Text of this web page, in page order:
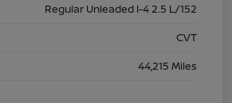
Regular Unleaded I-4 2.5 L/152
CVT
44,215 Miles